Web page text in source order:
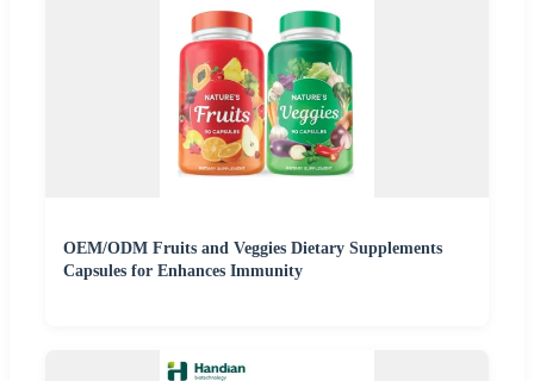
OEM/ODM Fruits and Veggies Dietary Supplements
Capsules for Enhances Immunity